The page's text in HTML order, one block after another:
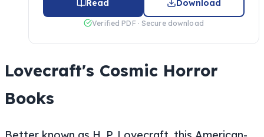
Read Download
Verified PDF · Secure download
Lovecraft's Cosmic Horror
Books